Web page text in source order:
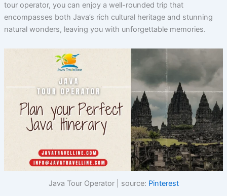
tour operator, you can enjoy a well-rounded trip that
encompasses both Java’s rich cultural heritage and stunning
natural wonders, leaving you with unforgettable memories.
Java Tour Operator | source: Pinterest